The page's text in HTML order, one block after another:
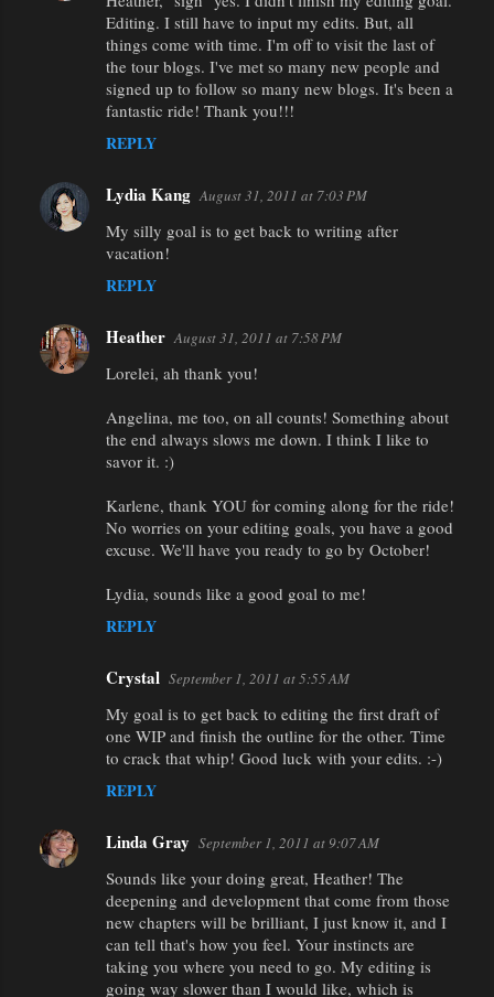
Editing. I still have to input my edits. But, all
things come with time. I'm off to visit the last of
the tour blogs. I've met so many new people and
signed up to follow so many new blogs. It's been a
fantastic ride! Thank you!!!
REPLY
Lydia Kang August 31, 2011 at 7:03 PM
My silly goal is to get back to writing after
vacation!
REPLY
Heather August 31, 2011 at 7:58 PM
Lorelei, ah thank you!
Angelina, me too, on all counts! Something about
the end always slows me down. I think I like to
savor it. :)
Karlene, thank YOU for coming along for the ride!
No worries on your editing goals, you have a good
excuse. We'll have you ready to go by October!
Lydia, sounds like a good goal to me!
REPLY
Crystal September 1, 2011 at 5:55 AM
My goal is to get back to editing the first draft of
one WIP and finish the outline for the other. Time
to crack that whip! Good luck with your edits. :-)
REPLY
Linda Gray September 1, 2011 at 9:07 AM
Sounds like your doing great, Heather! The
deepening and development that come from those
new chapters will be brilliant, I just know it, and I
can tell that's how you feel. Your instincts are
taking you where you need to go. My editing is
going way slower than I would like, which is